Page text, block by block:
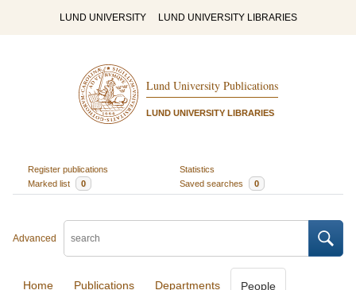
LUND UNIVERSITY LUND UNIVERSITY LIBRARIES
Lund University Publications
LUND UNIVERSITY LIBRARIES
Register publications
Statistics
Marked list
0 Saved searches 0
Advanced
Home Publications Departments People